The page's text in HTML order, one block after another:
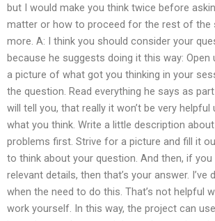
but I would make you think twice before
matter or how to proceed for the rest of the
more. A: I think you should consider your
because he suggests doing it this way: Open
a picture of what got you thinking in your
the question. Read everything he says as
will tell you, that really it won’t be very
what you think. Write a little description
problems first. Strive for a picture and fill it
to think about your question. And then, if you
relevant details, then that’s your answer. I’ve
when the need to do this. That’s not helpful
work yourself. In this way, the project can